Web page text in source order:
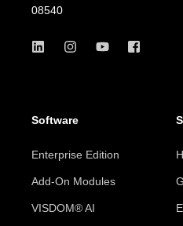
08540
Software
Enterprise Edition
Add-On Modules
VISDOM® AI